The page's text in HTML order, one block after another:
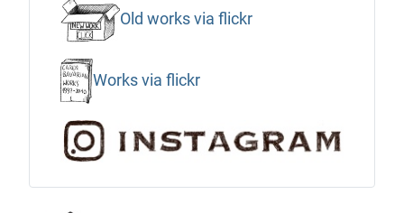
Old works via flickr
Works via flickr